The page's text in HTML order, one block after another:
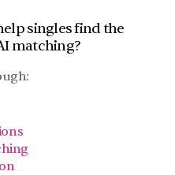
singles find the
matching?